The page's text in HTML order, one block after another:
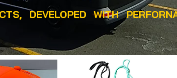
DEVELOPED WITH